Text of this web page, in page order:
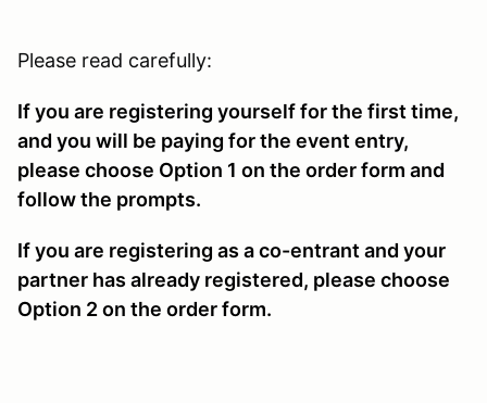
Please read carefully:
If you are registering yourself for the first time,
and you will be paying for the event entry,
please choose Option 1 on the order form and
follow the prompts.
If you are registering as a co-entrant and your
partner has already registered, please choose
Option 2 on the order form.